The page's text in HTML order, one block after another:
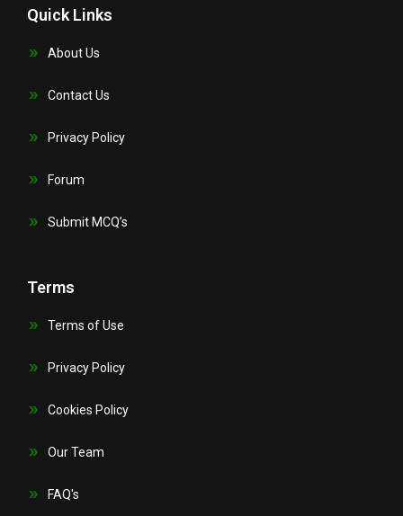
Quick Links
About Us
Contact Us
Privacy Policy
Forum
Submit MCQ’s
Terms
Terms of Use
Privacy Policy
Cookies Policy
Our Team
FAQ's